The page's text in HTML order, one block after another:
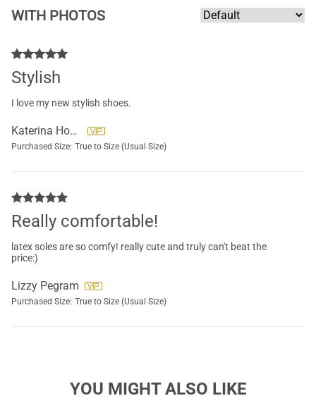
WITH PHOTOS
Stylish
I love my new stylish shoes.
Katerina Howard
Purchased Size: True to Size (Usual Size)
Really comfortable!
latex soles are so comfy! really cute and truly can't beat the
price:)
Lizzy Pegram
Purchased Size: True to Size (Usual Size)
YOU MIGHT ALSO LIKE